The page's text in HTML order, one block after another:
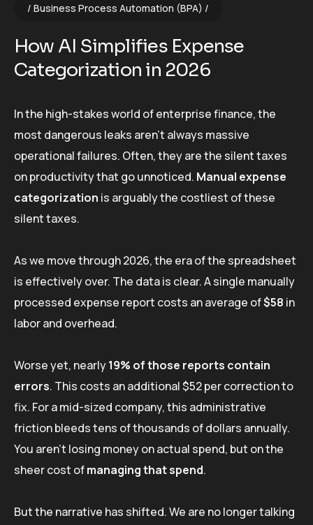
Business Process Automation (BPA)
How AI Simplifies Expense
Categorization in 2026
In the high-stakes world of enterprise finance, the
most dangerous leaks aren’t always massive
operational failures. Often, they are the silent taxes
on productivity that go unnoticed. Manual expense
categorization is arguably the costliest of these
silent taxes.
As we move through 2026, the era of the spreadsheet
is effectively over. The data is clear. A single manually
processed expense report costs an average of$58 in
labor and overhead.
Worse yet, nearly19% of those reports contain
errors. This costs an additional $52 per correction to
fix. For a mid-sized company, this administrative
friction bleeds tens of thousands of dollars annually.
You aren’t losing money on actual spend, but on the
sheer cost ofmanaging that spend.
But the narrative has shifted. We are no longer talking